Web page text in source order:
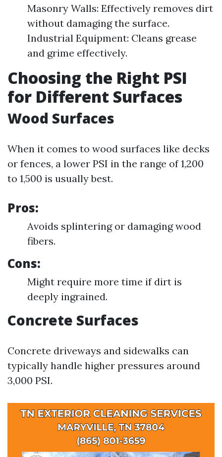
Masonry Walls: Effectively removes dirt
without damaging the surface.
Industrial Equipment: Cleans grease
and grime effectively.
Choosing the Right PSI
for Different Surfaces
Wood Surfaces
When it comes to wood surfaces like decks
or fences, a lower PSI in the range of 1,200
to 1,500 is usually best.
Pros:
Avoids splintering or damaging wood
fibers.
Cons:
Might require more time if dirt is
deeply ingrained.
Concrete Surfaces
Concrete driveways and sidewalks can
typically handle higher pressures around
3,000 PSI.